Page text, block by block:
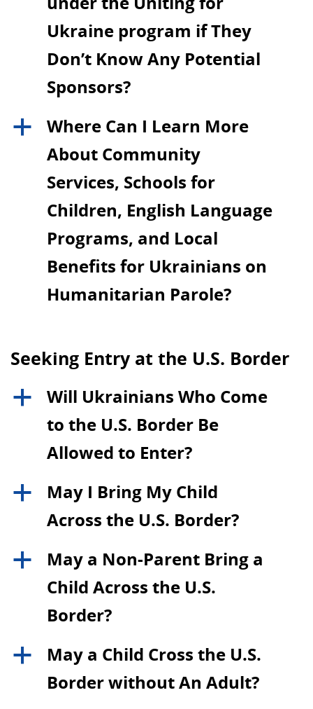
Ukraine program if They
Don’t Know Any Potential
Sponsors?
a
Where Can I Learn More
About Community
Services, Schools for
Children, English Language
Programs, and Local
Benefits for Ukrainians on
Humanitarian Parole?
Seeking Entry at the U.S. Border
a
Will Ukrainians Who Come
to the U.S. Border Be
Allowed to Enter?
a
May I Bring My Child
Across the U.S. Border?
a
May a Non-Parent Bring a
Child Across the U.S.
Border?
a
May a Child Cross the U.S.
Border without An Adult?